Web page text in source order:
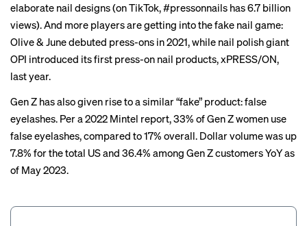
elaborate nail designs (on TikTok, #pressonnails has 6.7 billion
views). And more players are getting into the fake nail game:
Olive & June debuted press-ons in 2021, while nail polish giant
OPI introduced its first press-on nail products, xPRESS/ON,
last year.
Gen Z has also given rise to a similar “fake” product: false
eyelashes. Per a 2022 Mintel report, 33% of Gen Z women use
false eyelashes, compared to 17% overall. Dollar volume was up
7.8% for the total US and 36.4% among Gen Z customers YoY as
of May 2023.